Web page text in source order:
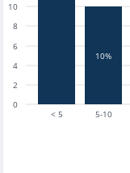
< 5 5-10
0
2
4
6
8
10
10%